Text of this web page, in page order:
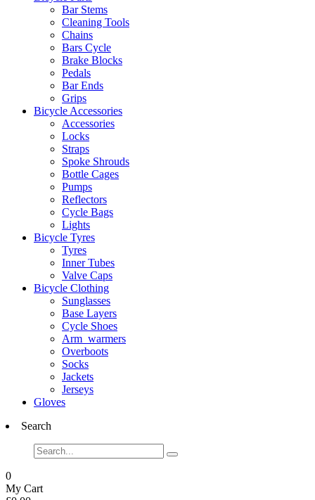
Bar Stems
Cleaning Tools
Chains
Bars Cycle
Brake Blocks
Pedals
Bar Ends
Grips
Bicycle Accessories
Accessories
Locks
Straps
Spoke Shrouds
Bottle Cages
Pumps
Reflectors
Cycle Bags
Lights
Bicycle Tyres
Tyres
Inner Tubes
Valve Caps
Bicycle Clothing
Sunglasses
Base Layers
Cycle Shoes
Arm_warmers
Overboots
Socks
Jackets
Jerseys
Gloves
Search
0
My Cart